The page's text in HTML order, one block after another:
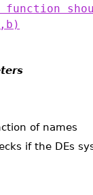
function
of names
if the DEs